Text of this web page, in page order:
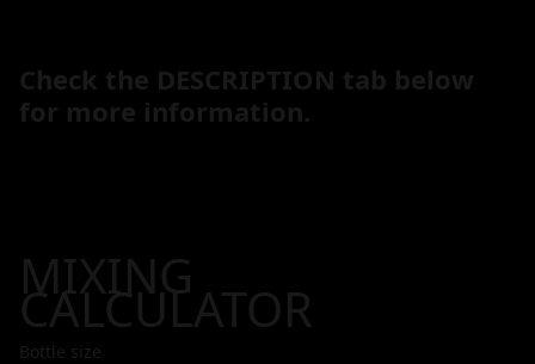
Check the DESCRIPTION tab below
for more information.
MIXING
CALCULATOR
Bottle size